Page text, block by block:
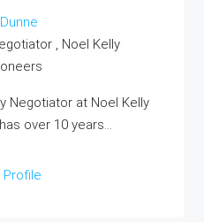
, Noel Kelly
Negotiator at Noel Kelly
over 10 years...
Profile